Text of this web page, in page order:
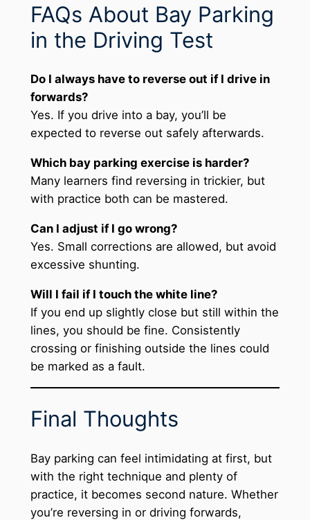
FAQs About Bay Parking
in the Driving Test
Do I always have to reverse out if I drive in
forwards?
Yes. If you drive into a bay, you’ll be
expected to reverse out safely afterwards.
Which bay parking exercise is harder?
Many learners find reversing in trickier, but
with practice both can be mastered.
Can I adjust if I go wrong?
Yes. Small corrections are allowed, but avoid
excessive shunting.
Will I fail if I touch the white line?
If you end up slightly close but still within the
lines, you should be fine. Consistently
crossing or finishing outside the lines could
be marked as a fault.
Final Thoughts
Bay parking can feel intimidating at first, but
with the right technique and plenty of
practice, it becomes second nature. Whether
you’re reversing in or driving forwards,